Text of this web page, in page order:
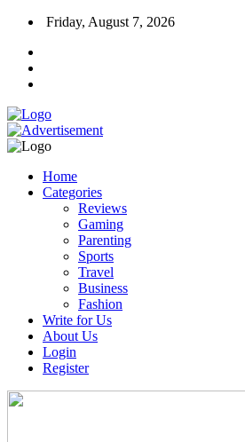
Friday, August 7, 2026
Home
Categories
Reviews
Gaming
Parenting
Sports
Travel
Business
Fashion
Write for Us
About Us
Login
Register